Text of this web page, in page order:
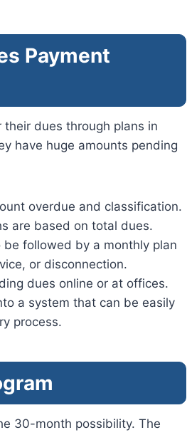
Payment
dues through plans in
have huge amounts pending
overdue and classification.
are based on total dues.
followed by a monthly plan
or disconnection.
dues online or at offices.
a system that can be easily
process.
30-month possibility. The